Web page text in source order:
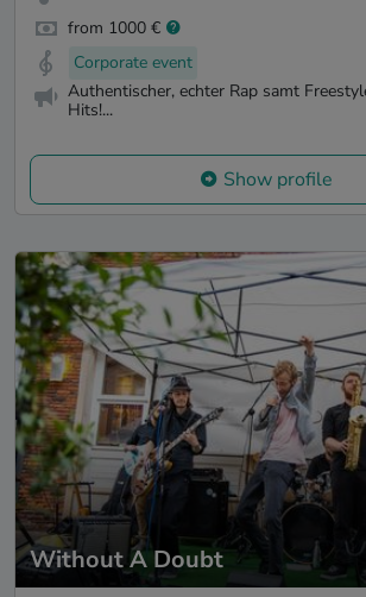
from 1000 €
Corporate event
Authentischer, echter Rap samt
Hits!...
Show profile
Without A Doubt